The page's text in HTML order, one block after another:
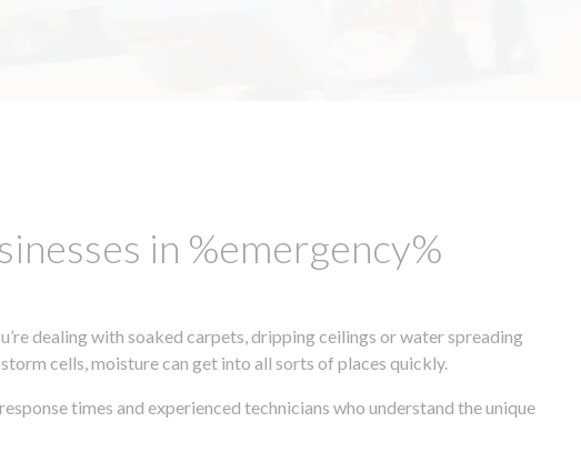
in %emergency%
dealing with soaked carpets, dripping ceilings or water spreading
cells, moisture can get into all sorts of places quickly.
times and experienced technicians who understand the unique